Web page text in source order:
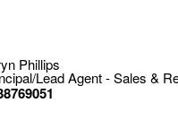
Phillips
Lead Agent - Sales &